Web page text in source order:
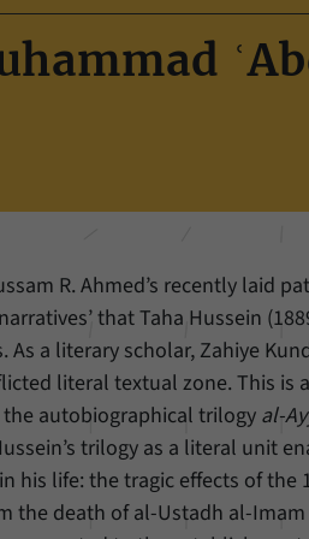
R. Ahmed’s recently laid
that Taha Hussein
a literary scholar, Zahiye
literal textual zone. This is
autobiographical trilogy al-
trilogy as a literal unit
his life: the tragic effects of the
the death of al-Ustadh al-Imam
Studien e.V.
Studien e.V.
your consent settings, including a
ID used for the historical
settings you have made, if the
has enabled this option.
statistics about the use of the content of
with the help of the Matomo
Cookie können wir Informationen über
Internetseite speichern, zum
ID.